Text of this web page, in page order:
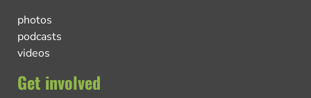
photos
podcasts
videos
Get involved